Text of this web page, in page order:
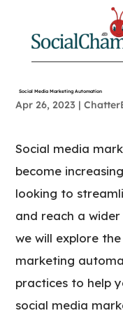
Social Media Marketing Automation
Apr 26, 2023 |
Social media
become
looking to
and reach a
we will explore
marketing
practices to help
social media